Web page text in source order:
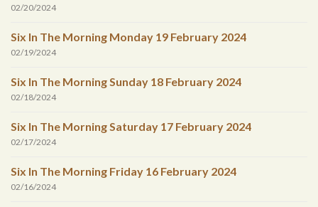
02/20/2024
Six In The Morning Monday 19 February 2024
02/19/2024
Six In The Morning Sunday 18 February 2024
02/18/2024
Six In The Morning Saturday 17 February 2024
02/17/2024
Six In The Morning Friday 16 February 2024
02/16/2024